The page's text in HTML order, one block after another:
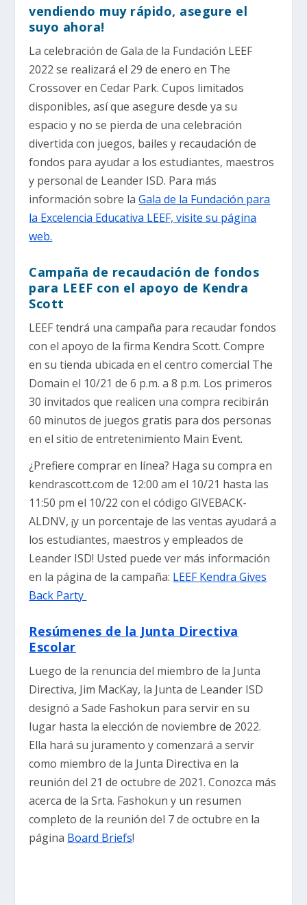
vendiendo muy rápido, asegure el
suyo ahora!
La celebración de Gala de la Fundación LEEF
2022 se realizará el 29 de enero en The
Crossover en Cedar Park. Cupos limitados
disponibles, así que asegure desde ya su
espacio y no se pierda de una celebración
divertida con juegos, bailes y recaudación de
fondos para ayudar a los estudiantes, maestros
y personal de Leander ISD. Para más
información sobre laGala de la Fundación para
la Excelencia Educativa LEEF, visite su página
web.
Campaña de recaudación de fondos
para LEEF con el apoyo de Kendra
Scott
LEEF tendrá una campaña para recaudar fondos
con el apoyo de la firma Kendra Scott. Compre
en su tienda ubicada en el centro comercial The
Domain el 10/21 de 6 p.m. a 8 p.m. Los primeros
30 invitados que realicen una compra recibirán
60 minutos de juegos gratis para dos personas
en el sitio de entretenimiento Main Event.
¿Prefiere comprar en línea? Haga su compra en
kendrascott.com de 12:00 am el 10/21 hasta las
11:50 pm el 10/22 con el código GIVEBACK-
ALDNV, ¡y un porcentaje de las ventas ayudará a
los estudiantes, maestros y empleados de
Leander ISD! Usted puede ver más información
en la página de la campaña: LEEF Kendra Gives
Back Party
Resúmenes de la Junta Directiva
Escolar
Luego de la renuncia del miembro de la Junta
Directiva, Jim MacKay, la Junta de Leander ISD
designó a Sade Fashokun para servir en su
lugar hasta la elección de noviembre de 2022.
Ella hará su juramento y comenzará a servir
como miembro de la Junta Directiva en la
reunión del 21 de octubre de 2021. Conozca más
acerca de la Srta. Fashokun y un resumen
completo de la reunión del 7 de octubre en la
página Board Briefs!